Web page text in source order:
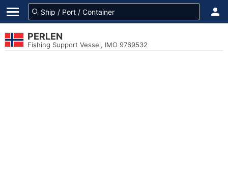
PERLEN
Fishing Support Vessel, IMO 9769532